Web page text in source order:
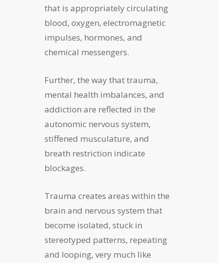
that is appropriately circulating
blood, oxygen, electromagnetic
impulses, hormones, and
chemical messengers.
Further, the way that trauma,
mental health imbalances, and
addiction are reflected in the
autonomic nervous system,
stiffened musculature, and
breath restriction indicate
blockages.
Trauma creates areas within the
brain and nervous system that
become isolated, stuck in
stereotyped patterns, repeating
and looping, very much like